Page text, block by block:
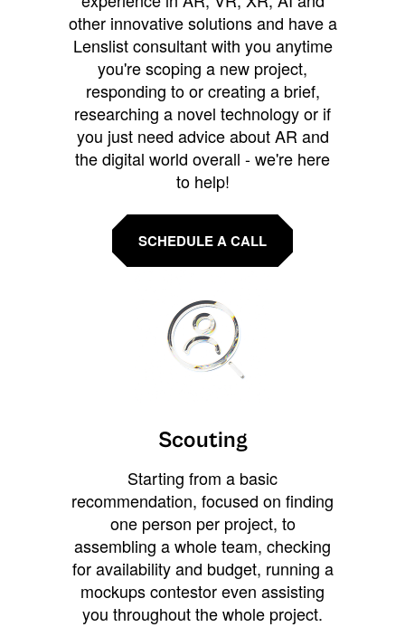
other innovative solutions and have a
Lenslist consultant with you anytime
you're scoping a new project,
responding to or creating a brief,
researching a novel technology or if
you just need advice about AR and
the digital world overall - we're here
to help!
SCHEDULE A CALL
Scouting
Starting from a basic
recommendation, focused on finding
one person per project, to
assembling a whole team, checking
for availability and budget, running a
mockups contestor even assisting
you throughout the whole project.